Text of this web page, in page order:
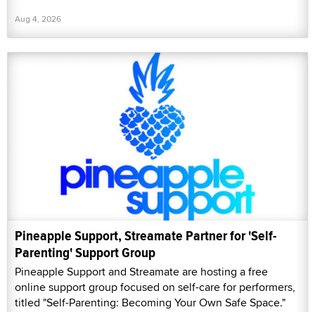
Aug 4, 2026
Pineapple Support, Streamate Partner for 'Self-
Parenting' Support Group
Pineapple Support and Streamate are hosting a free
online support group focused on self-care for performers,
titled "Self-Parenting: Becoming Your Own Safe Space."